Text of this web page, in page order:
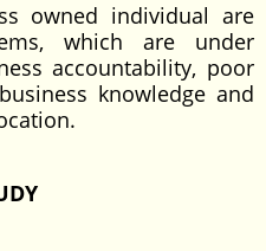
owned individual are
which are under
accountability, poor
knowledge and